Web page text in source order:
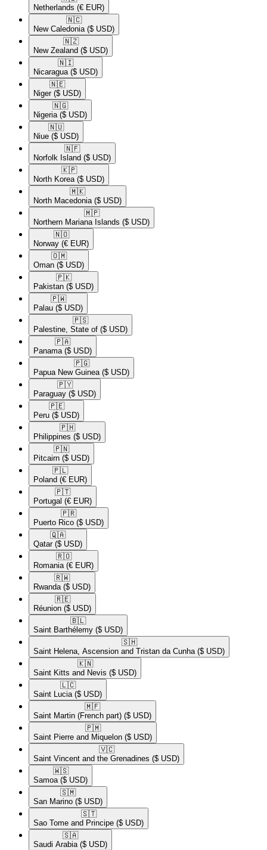
Netherlands (€ EUR)
🇳🇨​
New Caledonia ($ USD)
🇳🇿​
New Zealand ($ USD)
🇳🇮​
Nicaragua ($ USD)
🇳🇪​
Niger ($ USD)
🇳🇬​
Nigeria ($ USD)
🇳🇺​
Niue ($ USD)
🇳🇫​
Norfolk Island ($ USD)
🇰🇵​
North Korea ($ USD)
🇲🇰​
North Macedonia ($ USD)
🇲🇵​
Northern Mariana Islands ($ USD)
🇳🇴​
Norway (€ EUR)
🇴🇲​
Oman ($ USD)
🇵🇰​
Pakistan ($ USD)
🇵🇼​
Palau ($ USD)
🇵🇸​
Palestine, State of ($ USD)
🇵🇦​
Panama ($ USD)
🇵🇬​
Papua New Guinea ($ USD)
🇵🇾​
Paraguay ($ USD)
🇵🇪​
Peru ($ USD)
🇵🇭​
Philippines ($ USD)
🇵🇳​
Pitcairn ($ USD)
🇵🇱​
Poland (€ EUR)
🇵🇹​
Portugal (€ EUR)
🇵🇷​
Puerto Rico ($ USD)
🇶🇦​
Qatar ($ USD)
🇷🇴​
Romania (€ EUR)
🇷🇼​
Rwanda ($ USD)
🇷🇪​
Réunion ($ USD)
🇧🇱​
Saint Barthélemy ($ USD)
🇸🇭​
Saint Helena, Ascension and Tristan da Cunha ($ USD)
🇰🇳​
Saint Kitts and Nevis ($ USD)
🇱🇨​
Saint Lucia ($ USD)
🇲🇫​
Saint Martin (French part) ($ USD)
🇵🇲​
Saint Pierre and Miquelon ($ USD)
🇻🇨​
Saint Vincent and the Grenadines ($ USD)
🇼🇸​
Samoa ($ USD)
🇸🇲​
San Marino ($ USD)
🇸🇹​
Sao Tome and Principe ($ USD)
🇸🇦​
Saudi Arabia ($ USD)